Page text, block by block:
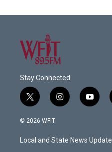
Stay Connected
t
w
i
t
e
i
n
a
g
y
o
u
b
© 2026 WFIT
Local and State News Update